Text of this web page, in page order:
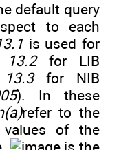
default query
to each
is used for
13.2for LIB
13.3for NIB
). In these
refer to the
values of the